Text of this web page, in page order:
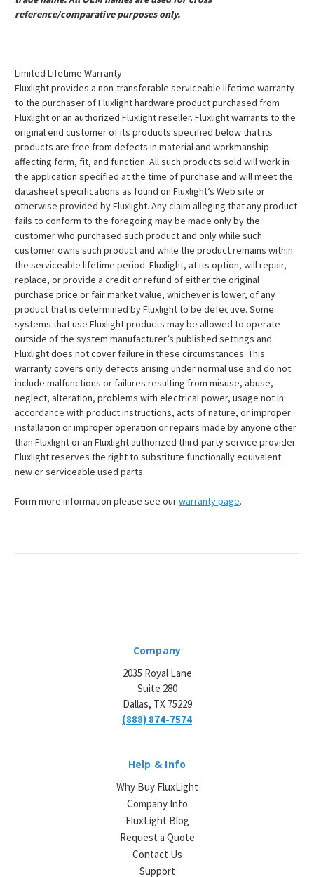
reference/comparative purposes only.
Limited Lifetime Warranty
Fluxlight provides a non-transferable serviceable lifetime warranty
to the purchaser of Fluxlight hardware product purchased from
Fluxlight or an authorized Fluxlight reseller. Fluxlight warrants to the
original end customer of its products specified below that its
products are free from defects in material and workmanship
affecting form, fit, and function. All such products sold will work in
the application specified at the time of purchase and will meet the
datasheet specifications as found on Fluxlight’s Web site or
otherwise provided by Fluxlight. Any claim alleging that any product
fails to conform to the foregoing may be made only by the
customer who purchased such product and only while such
customer owns such product and while the product remains within
the serviceable lifetime period. Fluxlight, at its option, will repair,
replace, or provide a credit or refund of either the original
purchase price or fair market value, whichever is lower, of any
product that is determined by Fluxlight to be defective. Some
systems that use Fluxlight products may be allowed to operate
outside of the system manufacturer’s published settings and
Fluxlight does not cover failure in these circumstances. This
warranty covers only defects arising under normal use and do not
include malfunctions or failures resulting from misuse, abuse,
neglect, alteration, problems with electrical power, usage not in
accordance with product instructions, acts of nature, or improper
installation or improper operation or repairs made by anyone other
than Fluxlight or an Fluxlight authorized third-party service provider.
Fluxlight reserves the right to substitute functionally equivalent
new or serviceable used parts.
Form more information please see ourwarranty page.
Company
2035 Royal Lane
Suite 280
Dallas, TX 75229
(888) 874-7574
Help & Info
Why Buy FluxLight
Company Info
FluxLight Blog
Request a Quote
Contact Us
Support